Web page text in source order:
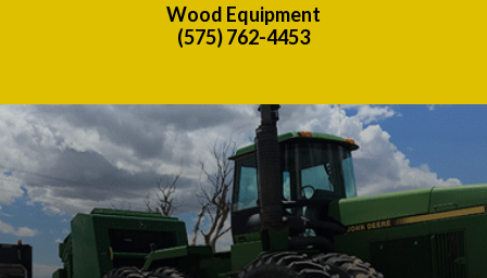
Wood Equipment
(575) 762-4453
Previous